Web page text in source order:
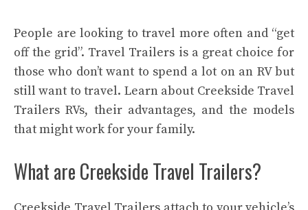
People are looking to travel more often and “get
off the grid”. Travel Trailers is a great choice for
those who don’t want to spend a lot on an RV but
still want to travel. Learn about Creekside Travel
Trailers RVs, their advantages, and the models
that might work for your family.
What are Creekside Travel Trailers?